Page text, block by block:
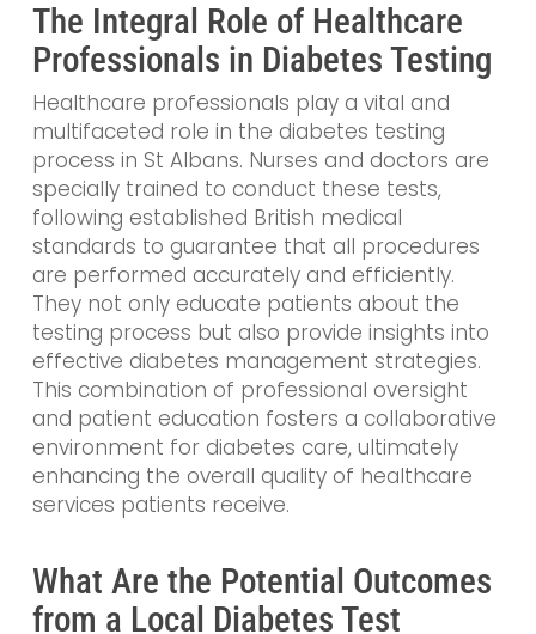
The Integral Role of Healthcare
Professionals in Diabetes Testing
Healthcare professionals play a vital and
multifaceted role in the diabetes testing
process in St Albans. Nurses and doctors are
specially trained to conduct these tests,
following established British medical
standards to guarantee that all procedures
are performed accurately and efficiently.
They not only educate patients about the
testing process but also provide insights into
effective diabetes management strategies.
This combination of professional oversight
and patient education fosters a collaborative
environment for diabetes care, ultimately
enhancing the overall quality of healthcare
services patients receive.
What Are the Potential Outcomes
from a Local Diabetes Test